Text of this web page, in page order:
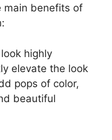
main benefits of
highly
elevate the look
pops of color,
beautiful